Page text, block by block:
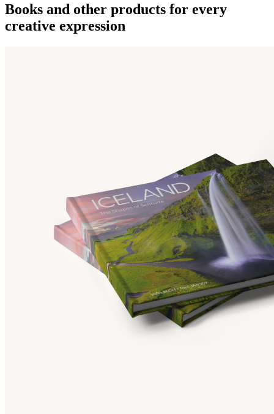
Books and other products for every
creative expression